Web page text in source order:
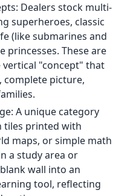
Dealers stock multi-
superheroes, classic
(like submarines and
princesses. These are
vertical "concept" that
complete picture,
A unique category
tiles printed with
maps, or simple math
a study area or
wall into an
tool, reflecting